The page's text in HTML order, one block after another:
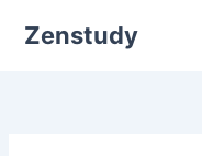
Zenstudy